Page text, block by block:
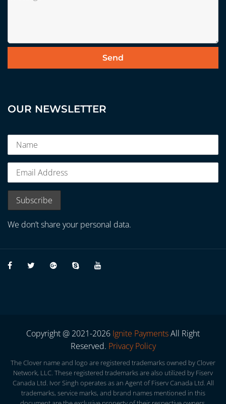
OUR NEWSLETTER
We don’t share your personal data.
Copyright @ 2021-2026 Ignite PaymentsAll Right
Reserved. Privacy Policy
The Clover name and logo are registered trademarks owned by Clover
Network, LLC. These registered trademarks are also utilized by Fiserv
Canada Ltd. Ivor Singh operates as an Agent of Fiserv Canada Ltd. All
trademarks, service marks, and brand names mentioned in this